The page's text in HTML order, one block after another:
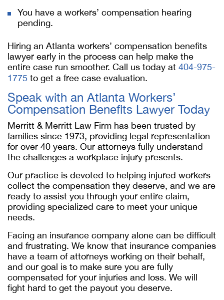
You have a workers’ compensation hearing
pending.
Hiring an Atlanta workers’ compensation benefits
lawyer early in the process can help make the
entire case run smoother. Call us today at 404-975-
1775 to get a free case evaluation.
Speak with an Atlanta Workers’
Compensation Benefits Lawyer Today
Merritt & Merritt Law Firm has been trusted by
families since 1973, providing legal representation
for over 40 years. Our attorneys fully understand
the challenges a workplace injury presents.
Our practice is devoted to helping injured workers
collect the compensation they deserve, and we are
ready to assist you through your entire claim,
providing specialized care to meet your unique
needs.
Facing an insurance company alone can be difficult
and frustrating. We know that insurance companies
have a team of attorneys working on their behalf,
and our goal is to make sure you are fully
compensated for your injuries and loss. We will
fight hard to get the payout you deserve.